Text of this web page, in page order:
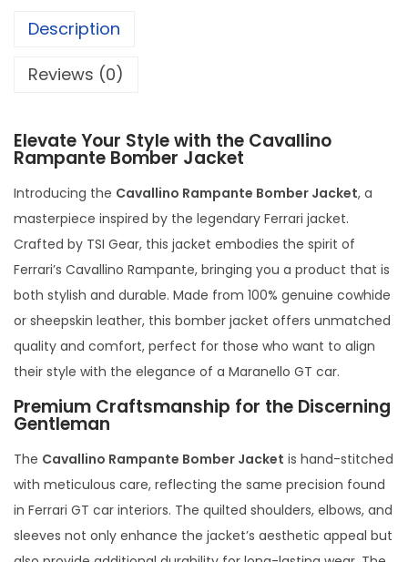
Description
Reviews (0)
Elevate Your Style with the Cavallino
Rampante Bomber Jacket
Introducing the Cavallino Rampante Bomber Jacket, a
masterpiece inspired by the legendary Ferrari jacket.
Crafted by TSI Gear, this jacket embodies the spirit of
Ferrari’s Cavallino Rampante, bringing you a product that is
both stylish and durable. Made from 100% genuine cowhide
or sheepskin leather, this bomber jacket offers unmatched
quality and comfort, perfect for those who want to align
their style with the elegance of a Maranello GT car.
Premium Craftsmanship for the Discerning
Gentleman
The Cavallino Rampante Bomber Jacket is hand-stitched
with meticulous care, reflecting the same precision found
in Ferrari GT car interiors. The quilted shoulders, elbows, and
sleeves not only enhance the jacket’s aesthetic appeal but